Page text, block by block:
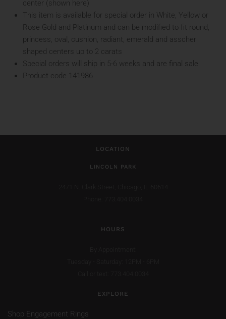
center (shown here)
This item is available for special order in White, Yellow or
Rose Gold and Platinum and can be modified to fit round,
princess, oval, cushion, radiant, emerald and asscher
shaped centers up to 2 carats
Special orders will ship in 5-6 weeks and are final sale
Product code 141986
LOCATION
LINCOLN PARK
HOURS
EXPLORE
Shop Engagement Rings